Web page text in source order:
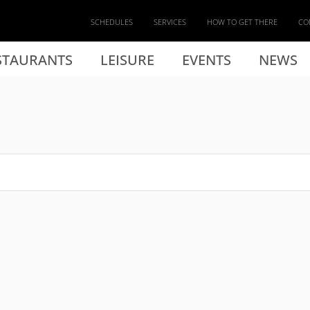
LEISURE EVENTS NEWS
SCHEDULES SERVICES HOW TO GET THERE